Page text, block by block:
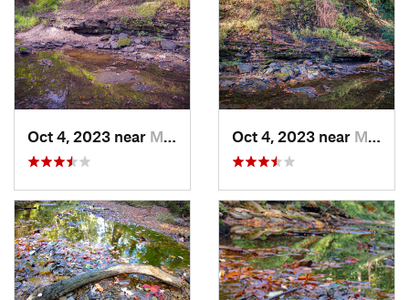
Oct 4, 2023 near Mount C…, IL Oct 4, 2023 near Mount C…, IL